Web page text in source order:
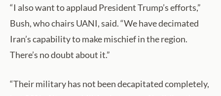
“I also want to applaud President Trump’s efforts,”
Bush, who chairs UANI, said. “We have decimated
Iran’s capability to make mischief in the region.
There’s no doubt about it.”
“Their military has not been decapitated completely,